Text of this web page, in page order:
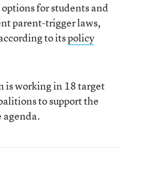
for students and
parent-trigger laws,
to itspolicy
is working in 18 target
to support the